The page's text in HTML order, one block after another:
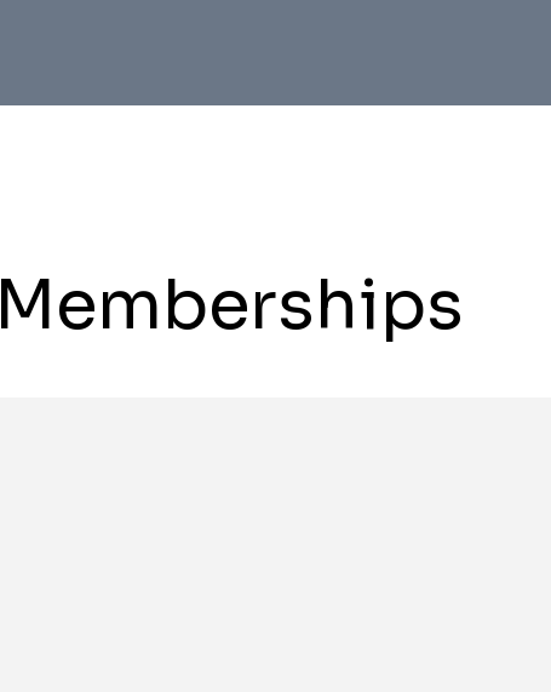
Memberships